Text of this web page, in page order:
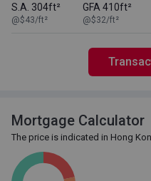
S.A. 304ft²
@$43/ft²
GFA 410ft²
@$32/ft²
Mortgage Calculator
The price is indicated in Hong